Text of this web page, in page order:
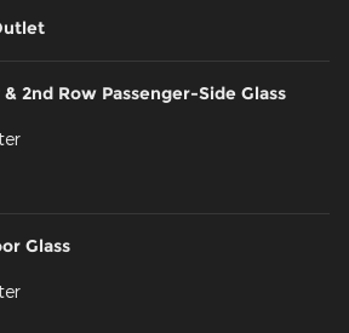
2nd Row Passenger-Side Glass
Glass